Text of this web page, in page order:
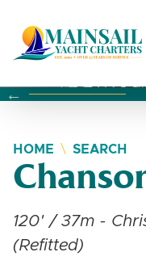
Changing this current
Changing the
Changing the
HOME SEARCH
120' / 37m -
(Refitted)